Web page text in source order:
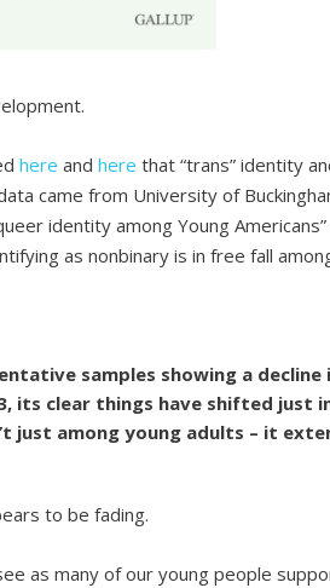
here andhere that “trans” identity
came from University of
identity among Young
as nonbinary is in free fall
samples showing a
its clear things have shifted just
just among young adults – it
to be fading.
as many of our young people